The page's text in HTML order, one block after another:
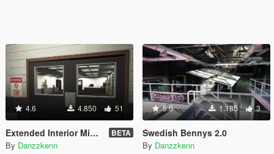
4.6 4.850 51
Extended Interior Mission row BETA
By Danzzkenn
5.0 1.185 3
Swedish Bennys 2.0
By Danzzkenn